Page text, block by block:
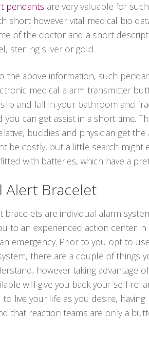
pendants are very valuable for
short however vital medical bio
of the doctor and a short
sterling silver or gold.
the above information, such
medical alarm transmitter
slip and fall in your bathroom and
you can get assist in a short time.
buddies and physician get
be costly, but a little search
with batteries, which have a
Alert Bracelet
bracelets are individual alarm
to an experienced action center in
emergency. Prior to you opt to use
there are a couple of things
however taking advantage
will give you back your self-
to live your life as you desire, having
that reaction teams are only a